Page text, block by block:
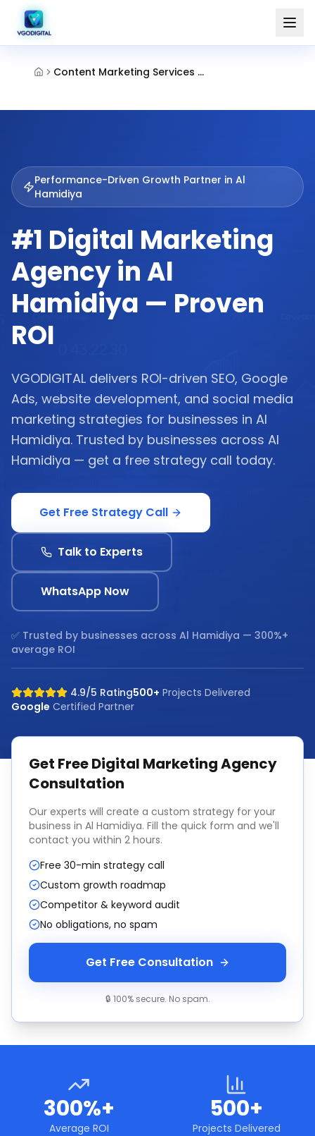
Content Marketing Services Al Hamidiya Ajman
Performance-Driven Growth Partner in Al
Hamidiya
#1 Digital Marketing
Agency in Al
Hamidiya — Proven
ROI
VGODIGITAL delivers ROI-driven SEO, Google
Ads, website development, and social media
marketing strategies for businesses in Al
Hamidiya. Trusted by businesses across Al
Hamidiya — get a free strategy call today.
Get Free Strategy Call
Talk to Experts
WhatsApp Now
✅ Trusted by businesses across Al Hamidiya — 300%+
average ROI
4.9/5 Rating500+ Projects Delivered
Google Certified Partner
Get FreeDigital Marketing Agency
Consultation
Our experts will create a custom strategy for your
business in Al Hamidiya. Fill the quick form and we'll
contact you within 2 hours.
Free 30-min strategy call
Custom growth roadmap
Competitor & keyword audit
No obligations, no spam
Get Free Consultation
🔒 100% secure. No spam.
300%+
Average ROI
500+
Projects Delivered